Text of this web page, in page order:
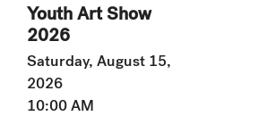
Youth Art Show
2026
Saturday, August 15,
2026
10:00 AM